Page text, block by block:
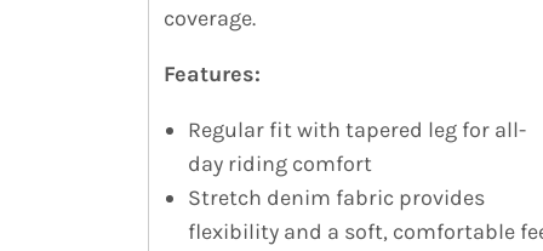
coverage.
Features:
Regular fit with tapered leg for all-
day riding comfort
Stretch denim fabric provides
flexibility and a soft, comfortable